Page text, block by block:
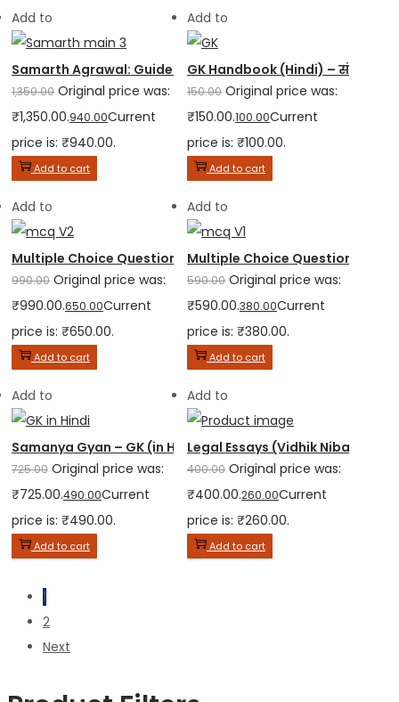
Add to
Samarth Agrawal: Guide to Judicial Services Mains
1,350.00 Original price was:
₹1,350.00.940.00Current
price is: ₹940.00.
Add to cart
Add to
GK Handbook (Hindi) – संक्षेप
150.00 Original price was:
₹150.00.100.00Current
price is: ₹100.00.
Add to cart
Add to
Multiple Choice Questions (MCQ) for Judicial Service
990.00 Original price was:
₹990.00.650.00Current
price is: ₹650.00.
Add to cart
Add to
Multiple Choice Questions
590.00 Original price was:
₹590.00.380.00Current
price is: ₹380.00.
Add to cart
Add to
Samanya Gyan – GK (in Hindi)
725.00 Original price was:
₹725.00.490.00Current
price is: ₹490.00.
Add to cart
Add to
Legal Essays (Vidhik Nibandh) –
400.00 Original price was:
₹400.00.260.00Current
price is: ₹260.00.
Add to cart
1
2
Next